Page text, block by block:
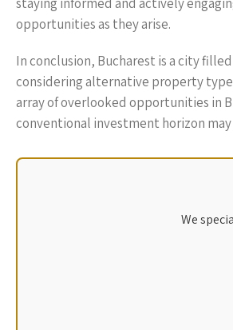
opportunities as they arise.
In conclusion, Bucharest is a city
considering alternative property
array of overlooked opportunities in
conventional investment horizon
We